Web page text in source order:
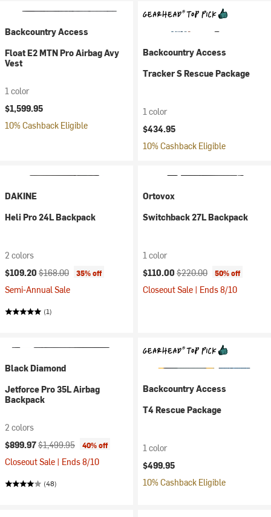
Backcountry Access
Float E2 MTN Pro Airbag Avy
Vest
1 color
$1,599.95
10% Cashback Eligible
Backcountry Access
Tracker S Rescue Package
1 color
$434.95
10% Cashback Eligible
DAKINE
Heli Pro 24L Backpack
2 colors
Current price:
$109.20 Original price:
$168.00 35% off
Semi-Annual Sale
(1)
Ortovox
Switchback 27L Backpack
1 color
Current price:
$110.00 Original price:
$220.00 50% off
Closeout Sale | Ends 8/10
Black Diamond
Jetforce Pro 35L Airbag
Backpack
2 colors
Current price:
$899.97Original price:
$1,499.95 40% off
Closeout Sale | Ends 8/10
(48)
Backcountry Access
T4 Rescue Package
1 color
$499.95
10% Cashback Eligible